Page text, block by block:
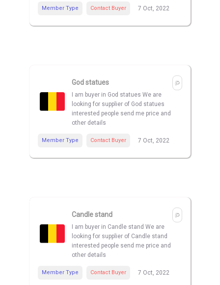
Member Type Contact Buyer 7 Oct, 2022
God statues
I am buyer in God statues We are
looking for supplier of God statues
interested people send me price and
other details
Member Type Contact Buyer 7 Oct, 2022
Candle stand
I am buyer in Candle stand We are
looking for supplier of Candle stand
interested people send me price and
other details
Member Type Contact Buyer 7 Oct, 2022